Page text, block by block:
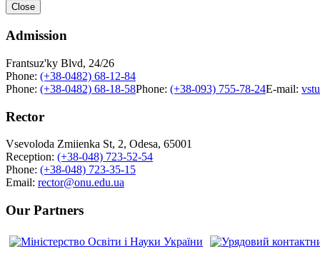
Close
Admission
Frantsuz'ky Blvd, 24/26
Phone: (+38-0482) 68-12-84
Phone: (+38-0482) 68-18-58Phone: (+38-093) 755-78-24E-mail:
Rector
Vsevoloda Zmiienka St, 2, Odesa, 65001
Reception: (+38-048) 723-52-54
Phone: (+38-048) 723-35-15
Email: rector@onu.edu.ua
Our Partners